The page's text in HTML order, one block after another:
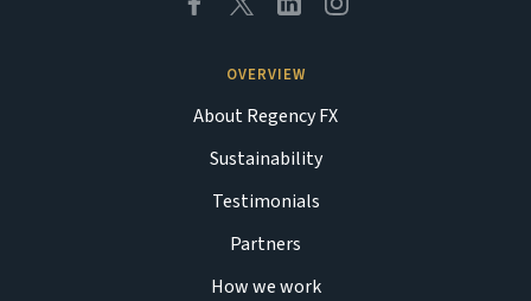
OVERVIEW
About Regency FX
Sustainability
Testimonials
Partners
How we work